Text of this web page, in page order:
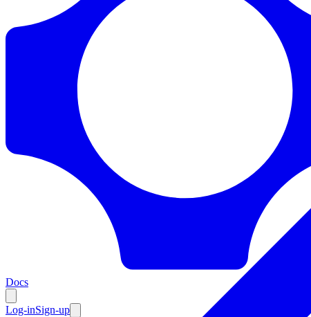
Docs
Log-inSign-up
Documentation
Resources
Products
Documentation
Pricing
Enterprise